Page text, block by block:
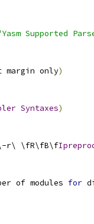
Supported
only)
Syntaxes)
r\ \fR\fB\f
of modules for